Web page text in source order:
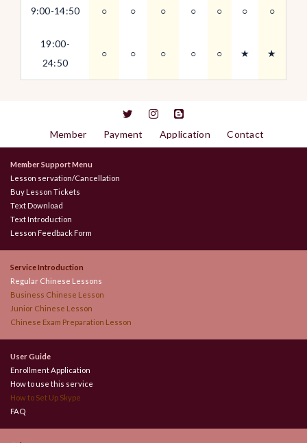
9:00-14:50 ○ ○ ○ ○ ○ ○ ○
19:00-
24:50
○ ○ ○ ○ ○ ★ ★
Member Payment Application Contact
Member Support Menu
Lesson servation/Cancellation
Buy Lesson Tickets
Text Download
Text Introduction
Lesson Feedback Form
Service Introduction
Regular Chinese Lessons
Business Chinese Lesson
Junior Chinese Lesson
Chinese Exam Preparation Lesson
User Guide
Enrollment Application
How to use this service
How to Set Up Skype
FAQ